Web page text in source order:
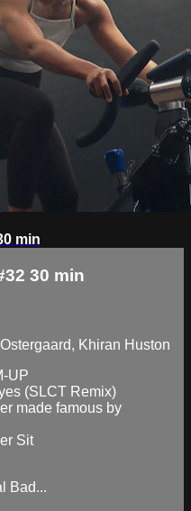
min
30 min
Khiran Huston
UP
(SLCT Remix)
made famous by
Sit
Bad...